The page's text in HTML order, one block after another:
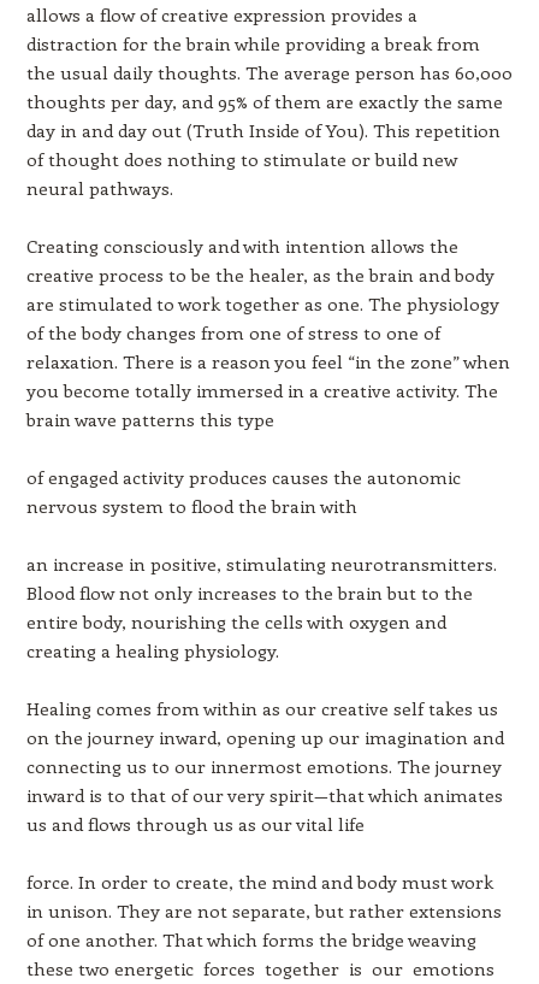
allows a flow of creative expression provides a
distraction for the brain while providing a break from
the usual daily thoughts. The average person has 60,000
thoughts per day, and 95% of them are exactly the same
day in and day out (Truth Inside of You). This repetition
of thought does nothing to stimulate or build new
neural pathways.
Creating consciously and with intention allows the
creative process to be the healer, as the brain and body
are stimulated to work together as one. The physiology
of the body changes from one of stress to one of
relaxation. There is a reason you feel “in the zone” when
you become totally immersed in a creative activity. The
brain wave patterns this type
of engaged activity produces causes the autonomic
nervous system to flood the brain with
an increase in positive, stimulating neurotransmitters.
Blood flow not only increases to the brain but to the
entire body, nourishing the cells with oxygen and
creating a healing physiology.
Healing comes from within as our creative self takes us
on the journey inward, opening up our imagination and
connecting us to our innermost emotions. The journey
inward is to that of our very spirit—that which animates
us and flows through us as our vital life
force. In order to create, the mind and body must work
in unison. They are not separate, but rather extensions
of one another. That which forms the bridge weaving
these two energetic forces together is our emotions